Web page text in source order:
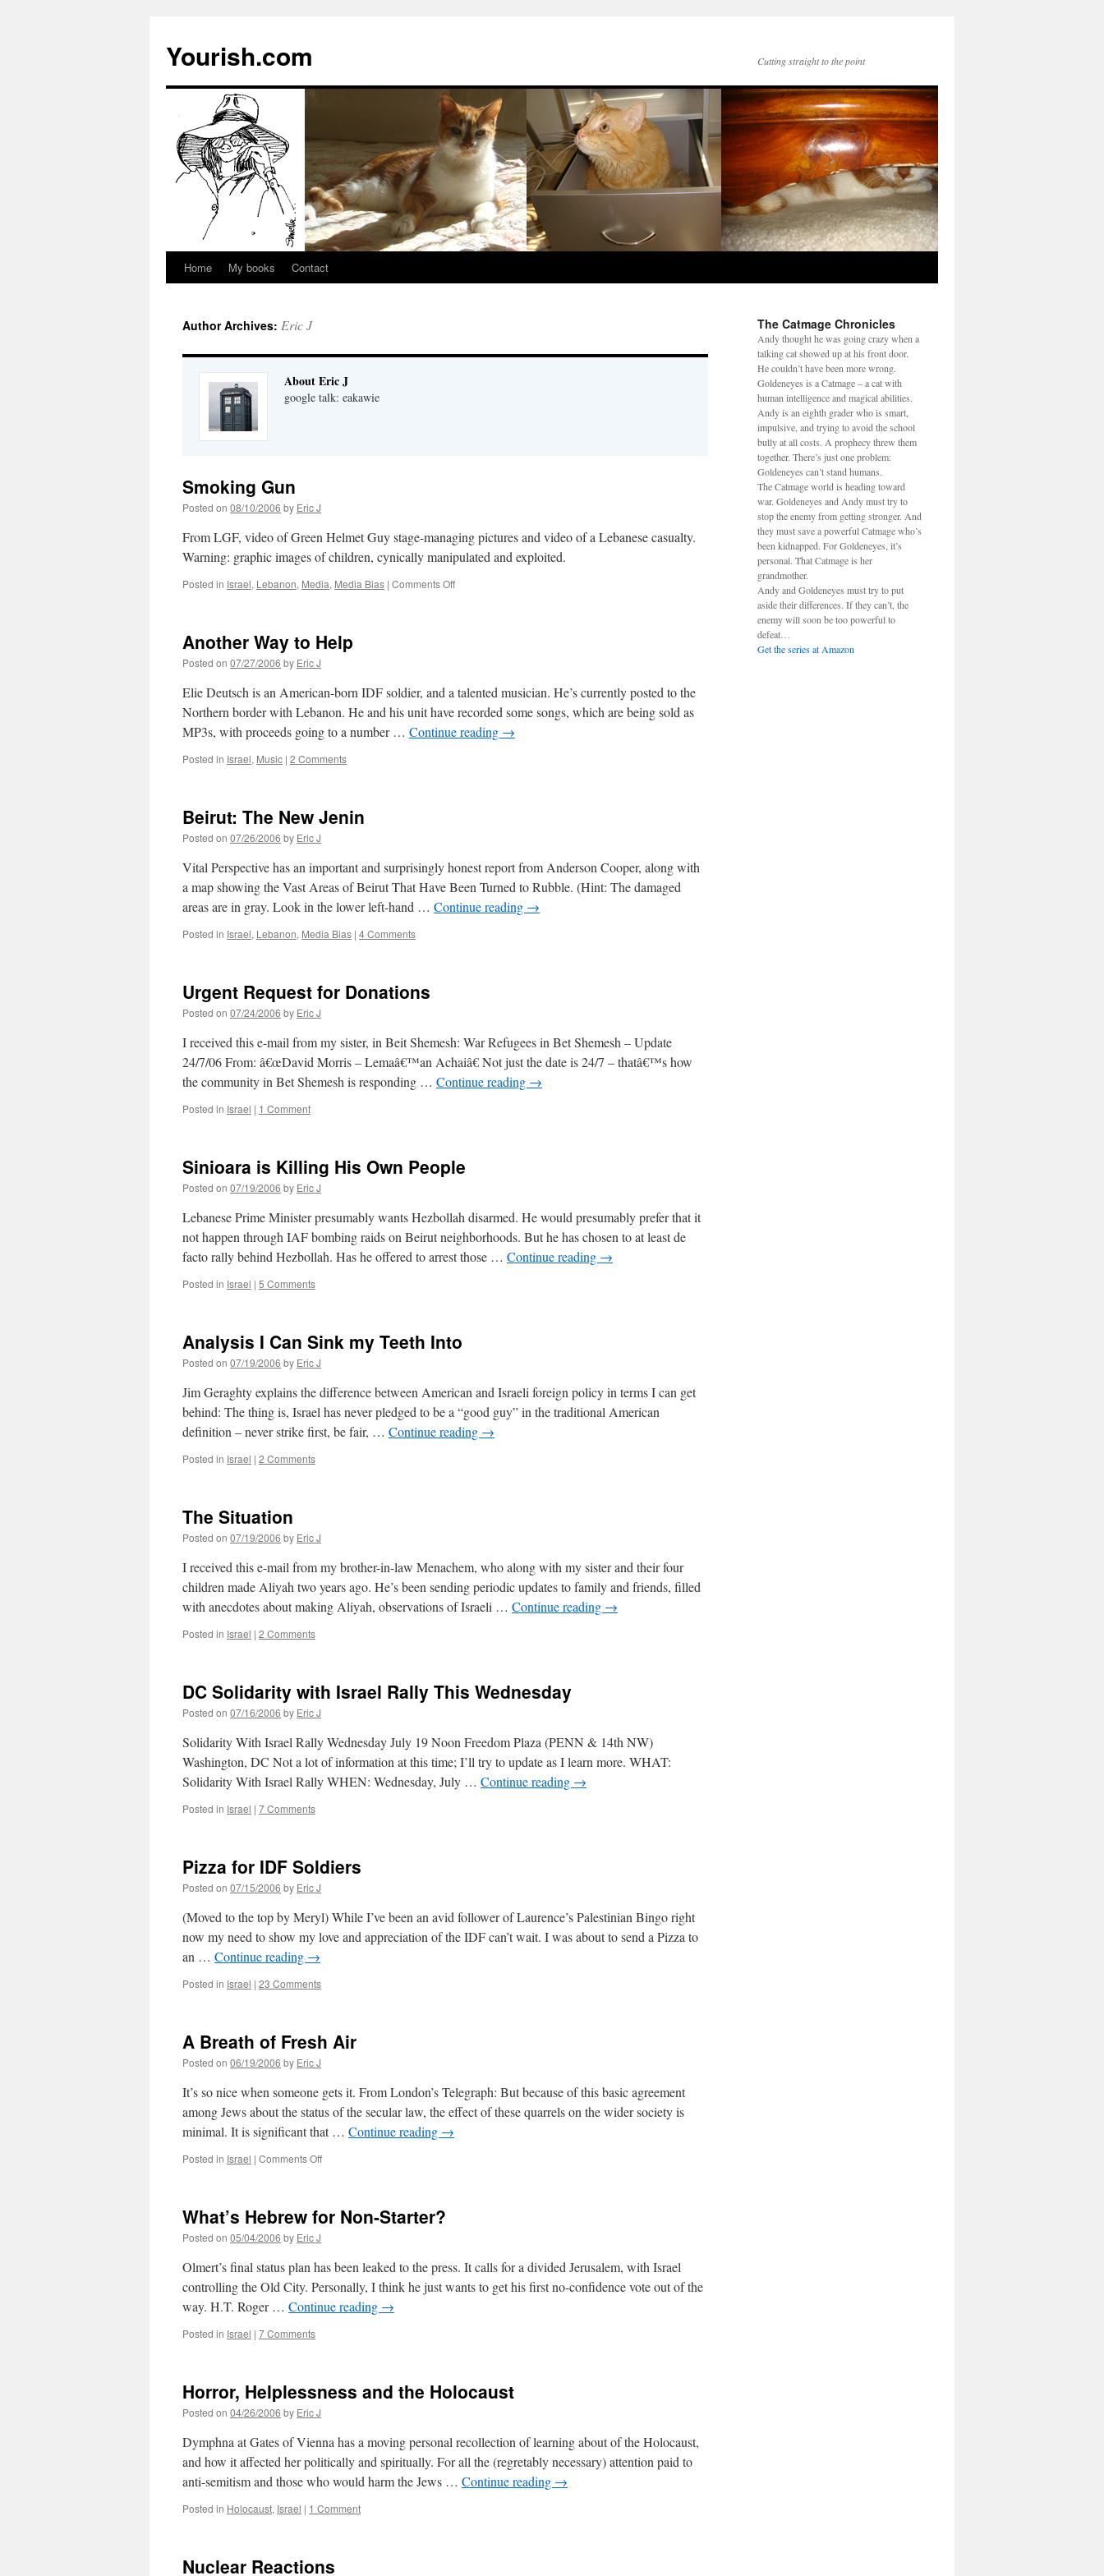
Yourish.com Cutting straight to the point
Skip
content
Home My books Contact
Author Archives: Eric J
About Eric J
google talk: eakawie
Smoking Gun
Posted on 08/10/2006 by Eric J
From LGF, video of Green Helmet Guy stage-managing pictures and video of a Lebanese casualty.
Warning: graphic images of children, cynically manipulated and exploited.
Posted in Israel, Lebanon, Media, Media Bias | Comments Offon
Another Way to Help
Posted on 07/27/2006 by Eric J
Elie Deutsch is an American-born IDF soldier, and a talented musician. He’s currently posted to the
Northern border with Lebanon. He and his unit have recorded some songs, which are being sold as
MP3s, with proceeds going to a number … Continue reading →
Posted in Israel, Music | 2 Comments
Beirut: The New Jenin
Posted on 07/26/2006 by Eric J
Vital Perspective has an important and surprisingly honest report from Anderson Cooper, along with
a map showing the Vast Areas of Beirut That Have Been Turned to Rubble. (Hint: The damaged
areas are in gray. Look in the lower left-hand … Continue reading →
Posted in Israel, Lebanon, Media Bias | 4 Comments
Urgent Request for Donations
Posted on 07/24/2006 by Eric J
I received this e-mail from my sister, in Beit Shemesh: War Refugees in Bet Shemesh – Update
24/7/06 From: â€œDavid Morris – Lemaâ€™an Achaiâ€ Not just the date is 24/7 – thatâ€™s how
the community in Bet Shemesh is responding … Continue reading →
Posted in Israel | 1 Comment
Sinioara is Killing His Own People
Posted on 07/19/2006 by Eric J
Lebanese Prime Minister presumably wants Hezbollah disarmed. He would presumably prefer that it
not happen through IAF bombing raids on Beirut neighborhoods. But he has chosen to at least de
facto rally behind Hezbollah. Has he offered to arrest those … Continue reading →
Posted in Israel | 5 Comments
Analysis I Can Sink my Teeth Into
Posted on 07/19/2006 by Eric J
Jim Geraghty explains the difference between American and Israeli foreign policy in terms I can get
behind: The thing is, Israel has never pledged to be a “good guy” in the traditional American
definition – never strike first, be fair, … Continue reading →
Posted in Israel | 2 Comments
The Situation
Posted on 07/19/2006 by Eric J
I received this e-mail from my brother-in-law Menachem, who along with my sister and their four
children made Aliyah two years ago. He’s been sending periodic updates to family and friends, filled
with anecdotes about making Aliyah, observations of Israeli … Continue reading →
Posted in Israel | 2 Comments
DC Solidarity with Israel Rally This Wednesday
Posted on 07/16/2006 by Eric J
Solidarity With Israel Rally Wednesday July 19 Noon Freedom Plaza (PENN & 14th NW)
Washington, DC Not a lot of information at this time; I’ll try to update as I learn more. WHAT:
Solidarity With Israel Rally WHEN: Wednesday, July … Continue reading →
Posted in Israel | 7 Comments
Pizza for IDF Soldiers
Posted on 07/15/2006 by Eric J
(Moved to the top by Meryl) While I’ve been an avid follower of Laurence’s Palestinian Bingo right
now my need to show my love and appreciation of the IDF can’t wait. I was about to send a Pizza to
an … Continue reading →
Posted in Israel | 23 Comments
A Breath of Fresh Air
Posted on 06/19/2006 by Eric J
It’s so nice when someone gets it. From London’s Telegraph: But because of this basic agreement
among Jews about the status of the secular law, the effect of these quarrels on the wider society is
minimal. It is significant that … Continue reading →
Posted in Israel | Comments Offon
Fresh
What’s Hebrew for Non-Starter?
Posted on 05/04/2006 by Eric J
Olmert’s final status plan has been leaked to the press. It calls for a divided Jerusalem, with Israel
controlling the Old City. Personally, I think he just wants to get his first no-confidence vote out of the
way. H.T. Roger … Continue reading →
Posted in Israel | 7 Comments
Horror, Helplessness and the Holocaust
Posted on 04/26/2006 by Eric J
Dymphna at Gates of Vienna has a moving personal recollection of learning about of the Holocaust,
and how it affected her politically and spiritually. For all the (regretably necessary) attention paid to
anti-semitism and those who would harm the Jews … Continue reading →
Posted in Holocaust, Israel | 1 Comment
Nuclear Reactions
The Catmage Chronicles
Andy thought he was going crazy when a
talking cat showed up at his front door.
He couldn’t have been more wrong.
Goldeneyes is a Catmage – a cat with
human intelligence and magical abilities.
Andy is an eighth grader who is smart,
impulsive, and trying to avoid the school
bully at all costs. A prophecy threw them
together. There’s just one problem:
Goldeneyes can’t stand humans.
The Catmage world is heading toward
war. Goldeneyes and Andy must try to
stop the enemy from getting stronger. And
they must save a powerful Catmage who’s
been kidnapped. For Goldeneyes, it’s
personal. That Catmage is her
grandmother.
Andy and Goldeneyes must try to put
aside their differences. If they can’t, the
enemy will soon be too powerful to
defeat…
Get the series at Amazon